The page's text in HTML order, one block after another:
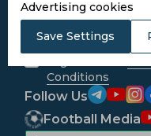
Advertising cookies
Save Settings
Conditions
Follow Us
Football Media